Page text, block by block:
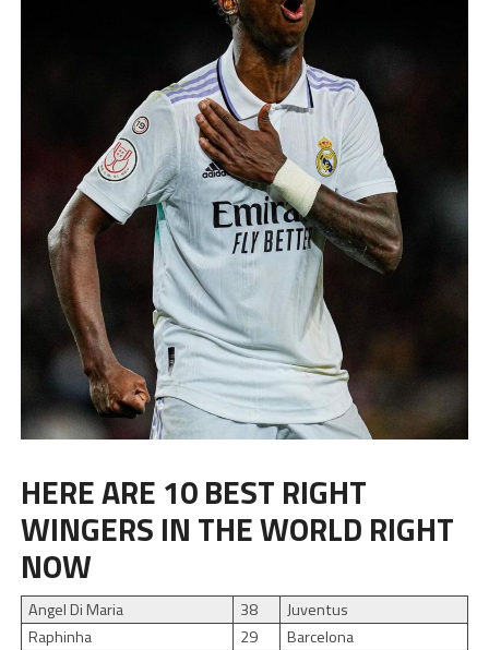
HERE ARE 10 BEST RIGHT
WINGERS IN THE WORLD RIGHT
NOW
Angel Di Maria 38
Juventus
Raphinha
29
Barcelona